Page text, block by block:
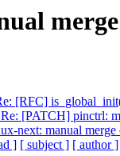
[RFC]
[PATCH] pinctrl:
next: manual merge
] [ subject ] [ author ]